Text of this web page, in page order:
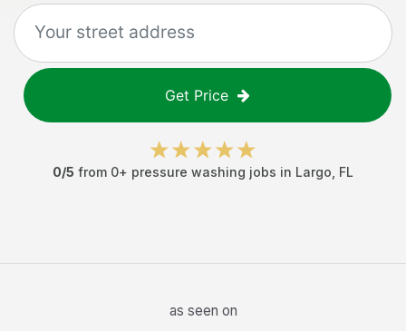
Get Price
0/5 from 0+ pressure washing jobs in Largo FL
as seen on